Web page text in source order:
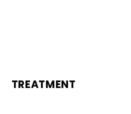
TREATMENT